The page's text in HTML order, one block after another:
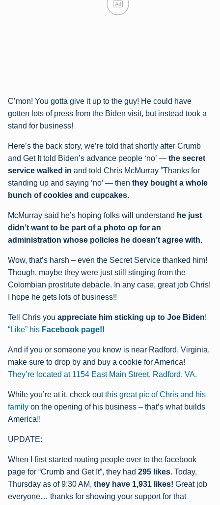
Ad
C’mon! You gotta give it up to the guy! He could have
gotten lots of press from the Biden visit, but instead took a
stand for business!
Here’s the back story, we’re told that shortly after Crumb
and Get It told Biden’s advance people ‘no’ — the secret
service walked in and told Chris McMurray ”Thanks for
standing up and saying ‘no’ — then they bought a whole
bunch of cookies and cupcakes.
McMurray said he’s hoping folks will understand he just
didn’t want to be part of a photo op for an
administration whose policies he doesn’t agree with.
Wow, that’s harsh – even the Secret Service thanked him!
Though, maybe they were just still stinging from the
Colombian prostitute debacle. In any case, great job Chris!
I hope he gets lots of business!!
Tell Chris you appreciate him sticking up to Joe Biden!
“Like” his Facebook page!!
And if you or someone you know is near Radford, Virginia,
make sure to drop by and buy a cookie for America!
They’re located at 1154 East Main Street, Radford, VA.
While you’re at it, check outthis great pic of Chris and his
family on the opening of his business – that’s what builds
America!!
UPDATE:
When I first started routing people over to the facebook
page for “Crumb and Get It”, they had 295 likes. Today,
Thursday as of 9:30 AM, they have 1,931 likes! Great job
everyone… thanks for showing your support for that